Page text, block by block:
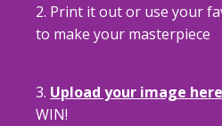
2. Print it out or use your
to make your masterpiece
3. Upload your image here
WIN!